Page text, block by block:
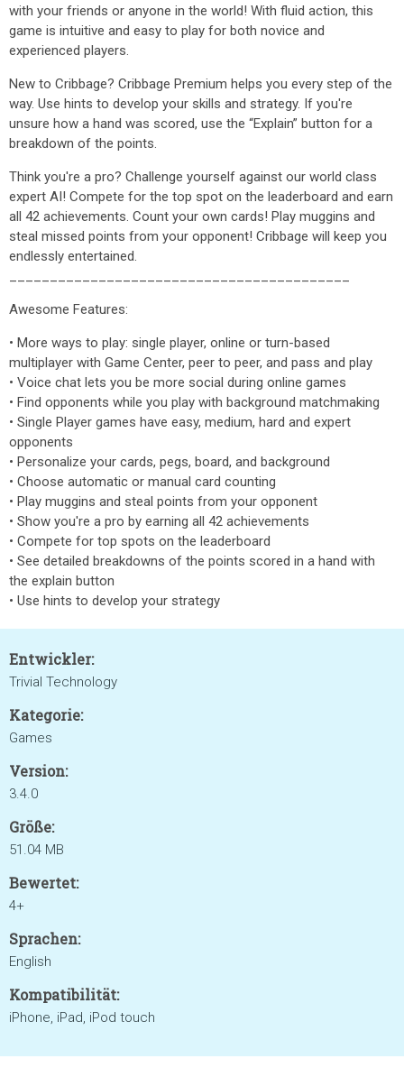
with your friends or anyone in the world! With fluid action, this
game is intuitive and easy to play for both novice and
experienced players.
New to Cribbage? Cribbage Premium helps you every step of the
way. Use hints to develop your skills and strategy. If you're
unsure how a hand was scored, use the “Explain” button for a
breakdown of the points.
Think you're a pro? Challenge yourself against our world class
expert AI! Compete for the top spot on the leaderboard and earn
all 42 achievements. Count your own cards! Play muggins and
steal missed points from your opponent! Cribbage will keep you
endlessly entertained.
Awesome Features:
• More ways to play: single player, online or turn-based
multiplayer with Game Center, peer to peer, and pass and play
• Voice chat lets you be more social during online games
• Find opponents while you play with background matchmaking
• Single Player games have easy, medium, hard and expert
opponents
• Personalize your cards, pegs, board, and background
• Choose automatic or manual card counting
• Play muggins and steal points from your opponent
• Show you're a pro by earning all 42 achievements
• Compete for top spots on the leaderboard
• See detailed breakdowns of the points scored in a hand with
the explain button
• Use hints to develop your strategy
Entwickler:
Trivial Technology
Kategorie:
Games
Version:
3.4.0
Größe:
51.04 MB
Bewertet:
4+
Sprachen:
English
Kompatibilität:
iPhone, iPad, iPod touch